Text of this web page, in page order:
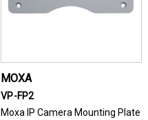
MOXA
VP-FP2
Moxa IP Camera Mounting Plate